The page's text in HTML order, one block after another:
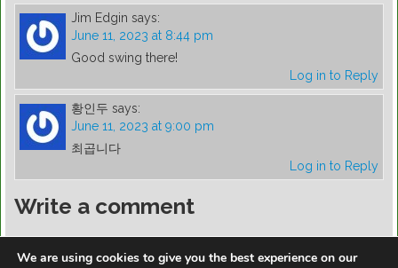
Jim Edgin says:
June 11, 2023 at 8:44 pm
Good swing there!
Log in to Reply
황인두 says:
June 11, 2023 at 9:00 pm
최곱니다
Log in to Reply
Write a comment
We are using cookies to give you the best experience on our